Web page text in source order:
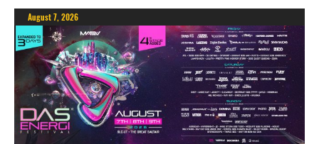
August 7, 2026